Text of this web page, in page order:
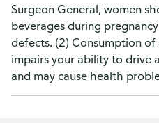
Surgeon General, women
beverages during
defects. (2) Consumption
impairs your ability to drive
and may cause health